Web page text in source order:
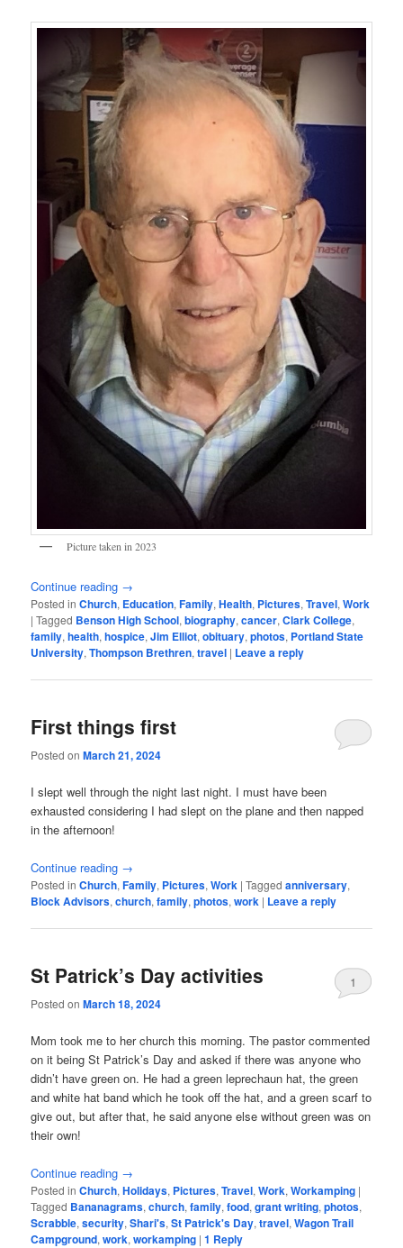
Picture taken in 2023
Continue reading →
Posted in Church, Education,Family,Health, Pictures,Travel,Work
|Tagged Benson High School,biography,cancer,Clark College,
family,health,hospice,Jim Elliot,obituary,photos, Portland State
University,Thompson Brethren,travel | Leave a reply
First things first
Posted onMarch 21, 2024
I slept well through the night last night. I must have been
exhausted considering I had slept on the plane and then napped
in the afternoon!
Continue reading →
Posted in Church,Family, Pictures,Work |Tagged anniversary,
Block Advisors,church,family,photos,work | Leave a reply
St Patrick’s Day activities
Posted onMarch 18, 2024
1
Mom took me to her church this morning. The pastor commented
on it being St Patrick’s Day and asked if there was anyone who
didn’t have green on. He had a green leprechaun hat, the green
and white hat band which he took off the hat, and a green scarf to
give out, but after that, he said anyone else without green was on
their own!
Continue reading →
Posted in Church,Holidays, Pictures,Travel,Work,Workamping |
Tagged Bananagrams,church,family,food,grant writing,photos,
Scrabble,security,Shari's,St Patrick's Day,travel,Wagon Trail
Campground,work,workamping |1 Reply